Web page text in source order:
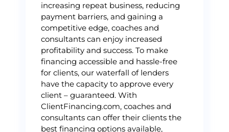
increasing repeat business, reducing
payment barriers, and gaining a
competitive edge, coaches and
consultants can enjoy increased
profitability and success. To make
financing accessible and hassle-free
for clients, our waterfall of lenders
have the capacity to approve every
client – guaranteed. With
ClientFinancing.com, coaches and
consultants can offer their clients the
best financing options available,